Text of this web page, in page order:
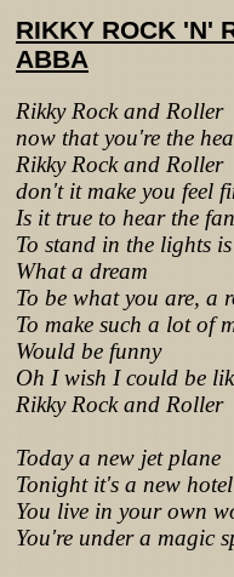
RIKKY ROCK 'N'
ABBA
Rikky Rock and Roller
now that you're the
Rikky Rock and Roller
don't it make you feel
Is it true to hear the
To stand in the lights
What a dream
To be what you are, a
To make such a lot of
Would be funny
Oh I wish I could be
Rikky Rock and Roller
Today a new jet plane
Tonight it's a new hotel
You live in your own
You're under a magic